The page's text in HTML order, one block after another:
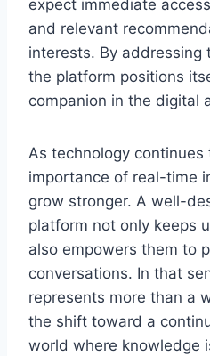
expect immediate
and relevant
interests. By addressing
the platform positions
companion in the digital
As technology continues
importance of real-time
grow stronger. A well-
platform not only keeps
also empowers them to
conversations. In that
represents more than a
the shift toward a
world where knowledge